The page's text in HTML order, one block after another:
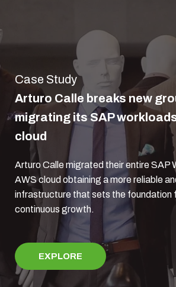
Case Study
Arturo Calle breaks new
migrating its SAP
cloud
Arturo Calle migrated their entire SAP
AWS cloud obtaining a more reliable
infrastructure that sets the foundation
continuous growth.
EXPLORE